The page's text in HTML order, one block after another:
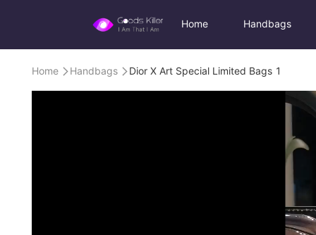
Home Handbags
Home  Handbags  Dior X Art Special Limited Bags 1